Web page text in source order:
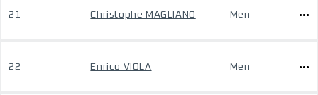
21 Christophe MAGLIANO Men
22 Enrico VIOLA Men